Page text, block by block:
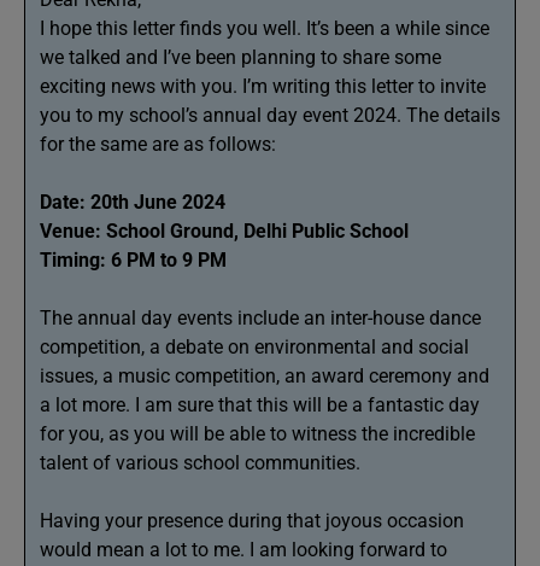
I hope this letter finds you well. It’s been a while since
we talked and I’ve been planning to share some
exciting news with you. I’m writing this letter to invite
you to my school’s annual day event 2024. The details
for the same are as follows:
Date: 20th June 2024
Venue: School Ground, Delhi Public School
Timing: 6 PM to 9 PM
The annual day events include an inter-house dance
competition, a debate on environmental and social
issues, a music competition, an award ceremony and
a lot more. I am sure that this will be a fantastic day
for you, as you will be able to witness the incredible
talent of various school communities.
Having your presence during that joyous occasion
would mean a lot to me. I am looking forward to